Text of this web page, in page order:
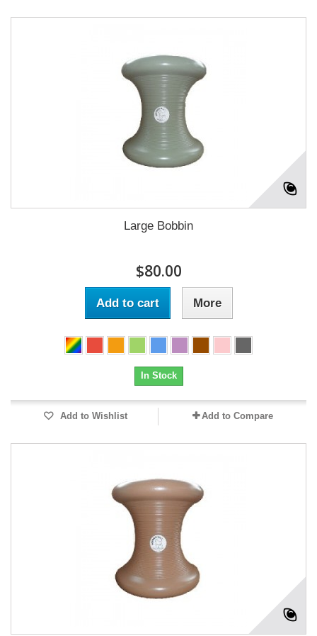
Large Bobbin
$80.00
Add to cart More
In Stock
Add to Wishlist Add to Compare